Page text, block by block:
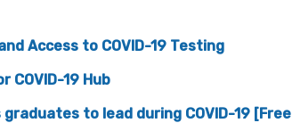
Access to COVID-19 Testing
COVID-19 Hub
to lead during COVID-19 [Free